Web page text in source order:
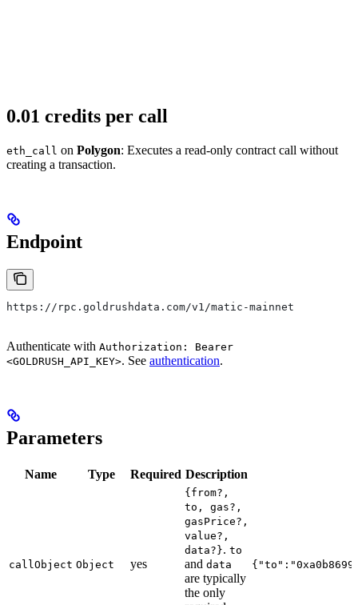
0.01 credits per call
eth_call on Polygon: Executes a read-only contract call without
creating a transaction.
Endpoint
https://rpc.goldrushdata.com/v1/matic-mainnet
Authenticate with Authorization: Bearer
<GOLDRUSH_API_KEY>. See authentication.
Parameters
Name Type Required Description
callObject Object yes
{from?,
to, gas?,
gasPrice?,
value?,
data?}. to
and data
are typically
the only